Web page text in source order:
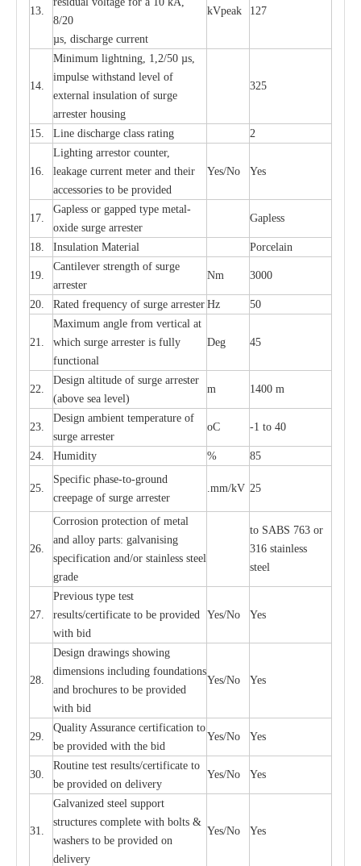
13.
8/20
µs, discharge current
kVpeak 127
14.
Minimum lightning, 1,2/50 µs,
impulse withstand level of
external insulation of surge
arrester housing
325
15. Line discharge class rating 2
16.
Lighting arrestor counter,
leakage current meter and their
accessories to be provided
Yes/No Yes
17.
Gapless or gapped type metal-
oxide surge arrester
Gapless
18. Insulation Material Porcelain
19.
Cantilever strength of surge
arrester
Nm 3000
20. Rated frequency of surge arrester Hz 50
21.
Maximum angle from vertical at
which surge arrester is fully
functional
Deg 45
22.
Design altitude of surge arrester
(above sea level)
m 1400 m
23.
Design ambient temperature of
surge arrester
oC -1 to 40
24. Humidity % 85
25.
Specific phase-to-ground
creepage of surge arrester
.mm/kV 25
26.
Corrosion protection of metal
and alloy parts: galvanising
specification and/or stainless steel
grade
to SABS 763 or
316 stainless
steel
27.
Previous type test
results/certificate to be provided
with bid
Yes/No Yes
28.
Design drawings showing
dimensions including foundations
and brochures to be provided
with bid
Yes/No Yes
29.
Quality Assurance certification to
be provided with the bid
Yes/No Yes
30.
Routine test results/certificate to
be provided on delivery
Yes/No Yes
31.
Galvanized steel support
structures complete with bolts &
washers to be provided on
delivery
Yes/No Yes